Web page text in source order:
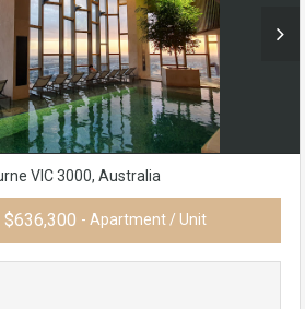
VIC 3000, Australia
$636,300 - Apartment / Unit